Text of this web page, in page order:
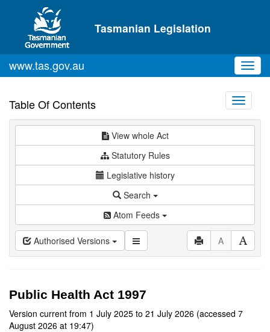
Skip to main content
Tasmanian Legislation
www.tas.gov.au
Table Of Contents
Toggle
View whole Act
Statutory Rules
Legislative history
Search
Atom Feeds
Authorised Versions A
Public Health Act 1997
Version current from 1 July 2025 to 21 July 2026 (accessed 7
August 2026 at 19:47)